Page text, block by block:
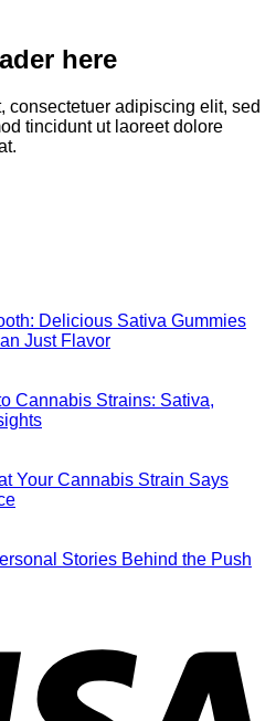
here
consectetuer adipiscing elit, sed
tincidunt ut laoreet dolore
Delicious Sativa Gummies
Just Flavor
Cannabis Strains: Sativa,
Your Cannabis Strain Says
Stories Behind the Push